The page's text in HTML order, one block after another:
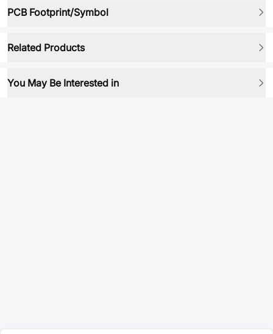
PCB Footprint/Symbol
Related Products
You May Be Interested in